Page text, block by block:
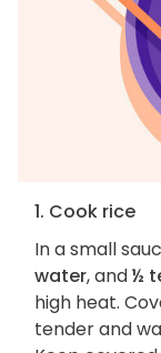
1. Cook rice
In a small
water, and½
high heat.
tender and